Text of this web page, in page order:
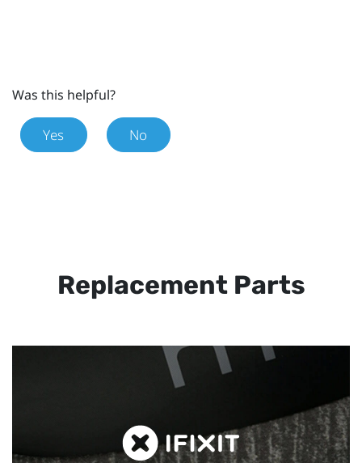
Was this helpful?
Yes No
Replacement Parts